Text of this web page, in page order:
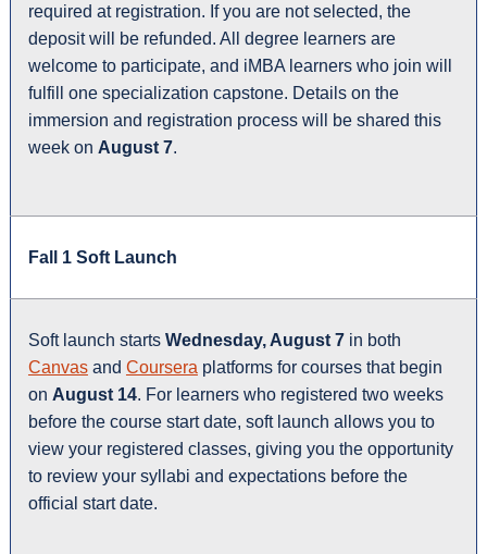
required at registration. If you are not selected, the
deposit will be refunded. All degree learners are
welcome to participate, and iMBA learners who join will
fulfill one specialization capstone. Details on the
immersion and registration process will be shared this
week on August 7.
Fall 1 Soft Launch
Soft launch starts Wednesday, August 7 in both
Canvasand Coursera platforms for courses that begin
on August 14. For learners who registered two weeks
before the course start date, soft launch allows you to
view your registered classes, giving you the opportunity
to review your syllabi and expectations before the
official start date.